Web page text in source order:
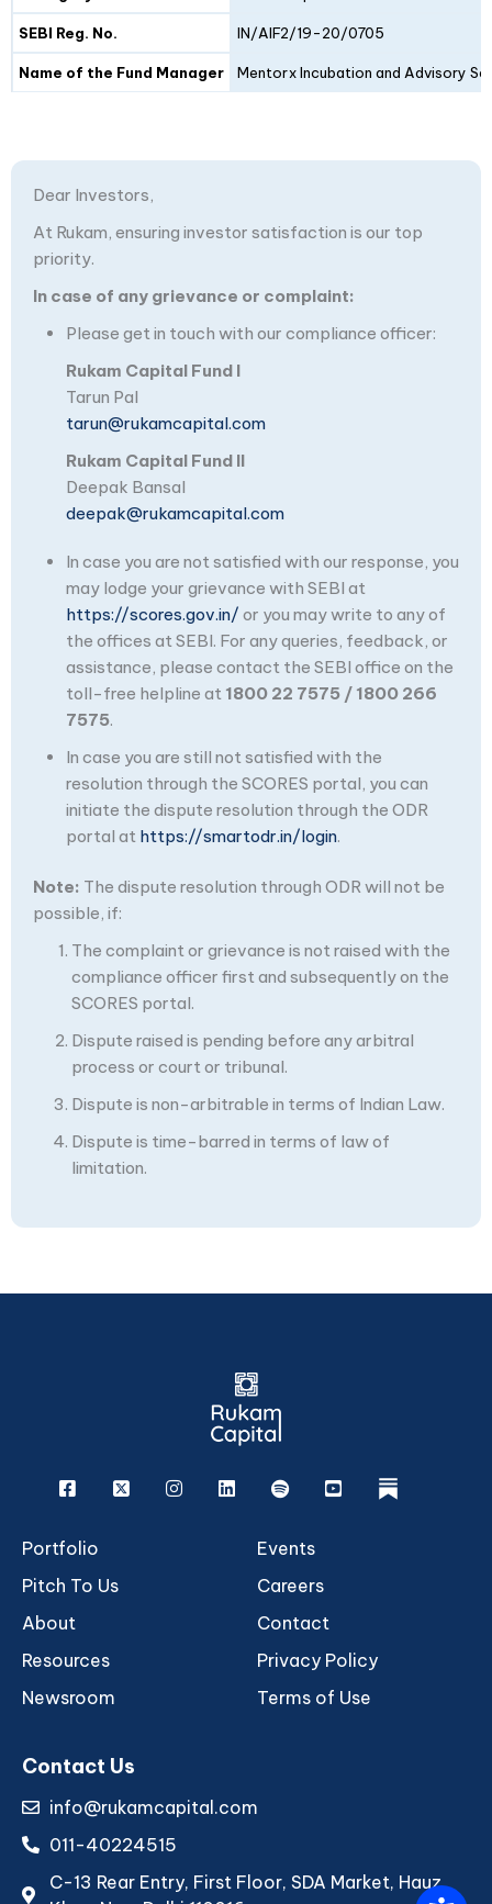
SEBI Reg. No. IN/AIF2/19-20/0705
Name of the Fund Manager Mentorx Incubation and Advisory
Dear Investors,
At Rukam, ensuring investor satisfaction is our top
priority.
In case of any grievance or complaint:
Please get in touch with our compliance officer:
Rukam Capital Fund I
Tarun Pal
tarun@rukamcapital.com
Rukam Capital Fund II
Deepak Bansal
deepak@rukamcapital.com
In case you are not satisfied with our response, you
may lodge your grievance with SEBI at
https://scores.gov.in/ or you may write to any of
the offices at SEBI. For any queries, feedback, or
assistance, please contact the SEBI office on the
toll-free helpline at 1800 22 7575 / 1800 266
7575.
In case you are still not satisfied with the
resolution through the SCORES portal, you can
initiate the dispute resolution through the ODR
portal at https://smartodr.in/login.
Note: The dispute resolution through ODR will not be
possible, if:
The complaint or grievance is not raised with the
compliance officer first and subsequently on the
SCORES portal.
Dispute raised is pending before any arbitral
process or court or tribunal.
Dispute is non-arbitrable in terms of Indian Law.
Dispute is time-barred in terms of law of
limitation.
Facebook
X InstagramLinkedinSpotifyYoutuberukam
Portfolio
Pitch To Us
About
Resources
Newsroom
Events
Careers
Contact
Privacy Policy
Terms of Use
Contact Us
info@rukamcapital.com
011-40224515
C-13 Rear Entry, First Floor, SDA Market, Hauz